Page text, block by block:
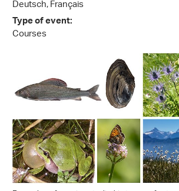
Deutsch, Français
Type of event:
Courses